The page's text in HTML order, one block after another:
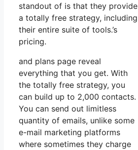
standout of is that they provide
a totally free strategy, including
their entire suite of tools.’s
pricing.
and plans page reveal
everything that you get. With
the totally free strategy, you
can build up to 2,000 contacts.
You can send out limitless
quantity of emails, unlike some
e-mail marketing platforms
where sometimes they charge